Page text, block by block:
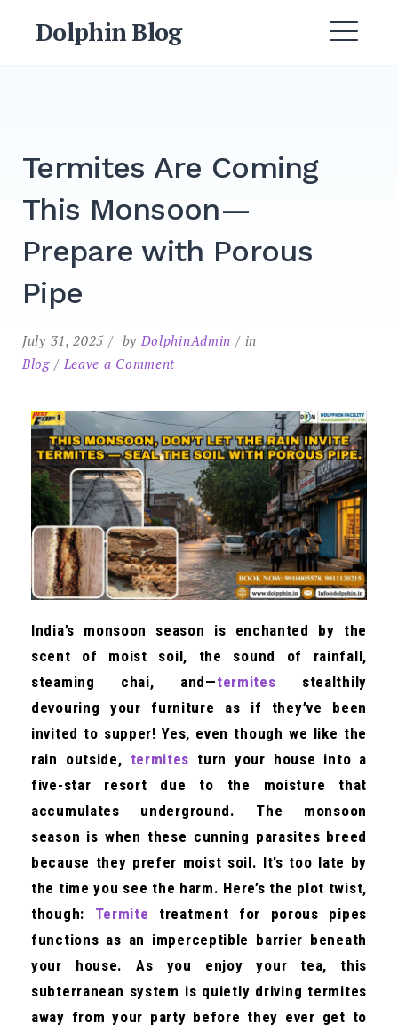
Dolphin Blog
Termites Are Coming
This Monsoon—
Prepare with Porous
Pipe
July 31, 2025 by DolphinAdmin
in
Blog
Leave a Comment
India’s monsoon season is enchanted by the
scent of moist soil, the sound of rainfall,
steaming chai, and—termites stealthily
devouring your furniture as if they’ve been
invited to supper! Yes, even though we like the
rain outside, termites turn your house into a
five-star resort due to the moisture that
accumulates underground. The monsoon
season is when these cunning parasites breed
because they prefer moist soil. It’s too late by
the time you see the harm. Here’s the plot twist,
though: Termite treatment for porous pipes
functions as an imperceptible barrier beneath
your house. As you enjoy your tea, this
subterranean system is quietly driving termites
away from your party before they ever get to